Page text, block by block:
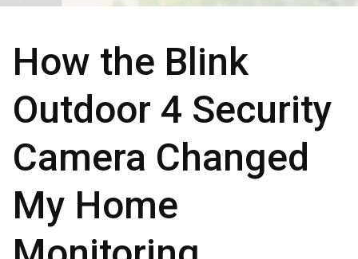
How the Blink
Outdoor 4 Security
Camera Changed
My Home